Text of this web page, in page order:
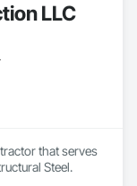
LLC
that serves
Steel.